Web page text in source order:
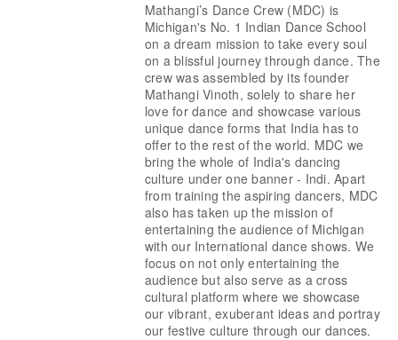
Mathangi’s Dance Crew (MDC) is
Michigan's No. 1 Indian Dance School
on a dream mission to take every soul
on a blissful journey through dance. The
crew was assembled by its founder
Mathangi Vinoth, solely to share her
love for dance and showcase various
unique dance forms that India has to
offer to the rest of the world. MDC we
bring the whole of India's dancing
culture under one banner - Indi. Apart
from training the aspiring dancers, MDC
also has taken up the mission of
entertaining the audience of Michigan
with our International dance shows. We
focus on not only entertaining the
audience but also serve as a cross
cultural platform where we showcase
our vibrant, exuberant ideas and portray
our festive culture through our dances.